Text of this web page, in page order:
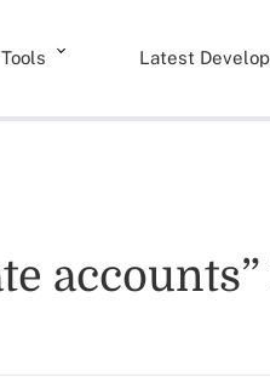
Tools Latest